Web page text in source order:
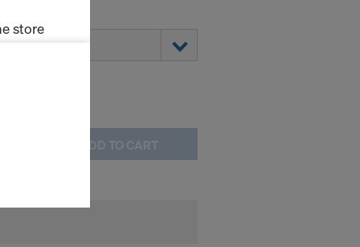
ADD TO CART
store
(Marketing
cookies
of data
that
to this